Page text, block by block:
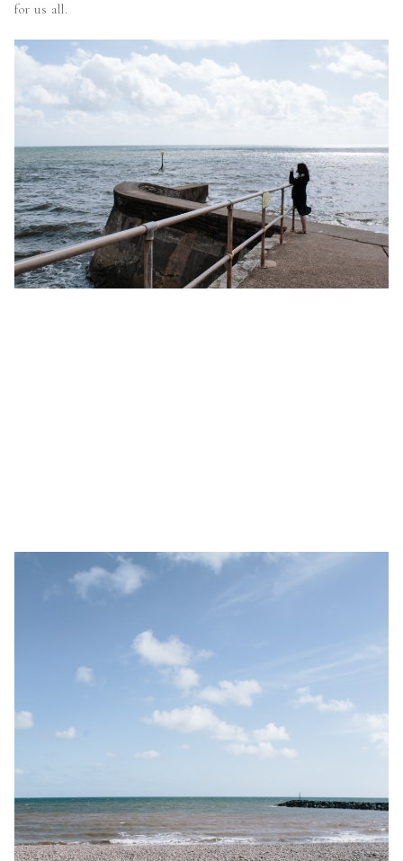
for us all.